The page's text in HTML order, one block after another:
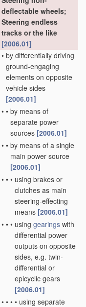
deflectable wheels;
Steering endless
tracks or the like
[2006.01]
• by differentially driving
ground-engaging
elements on opposite
vehicle sides
[2006.01]
• • by means of
separate power
sources [2006.01]
• • by means of a single
main power source
[2006.01]
• • • using brakes or
clutches as main
steering-effecting
means [2006.01]
• • • using gearings with
differential power
outputs on opposite
sides, e.g. twin-
differential or
epicyclic gears
[2006.01]
• • • • using separate